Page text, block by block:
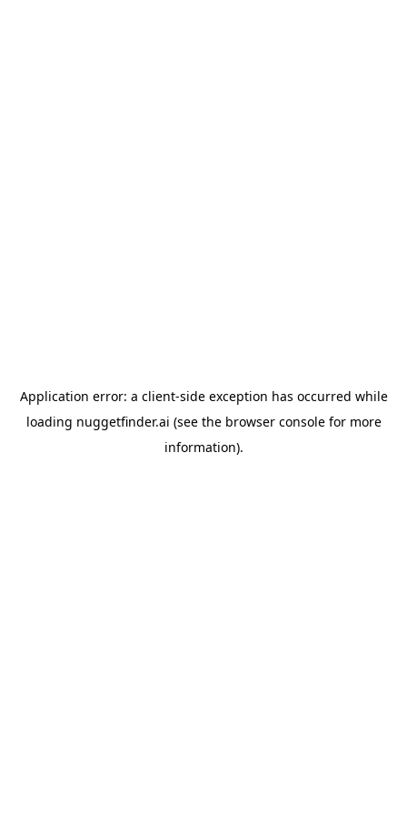
Application error: a client-side exception has occurred while
loading nuggetfinder.ai (see the browser consolefor more
information).